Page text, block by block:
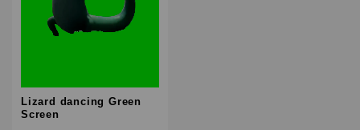
Lizard dancing Green
Screen